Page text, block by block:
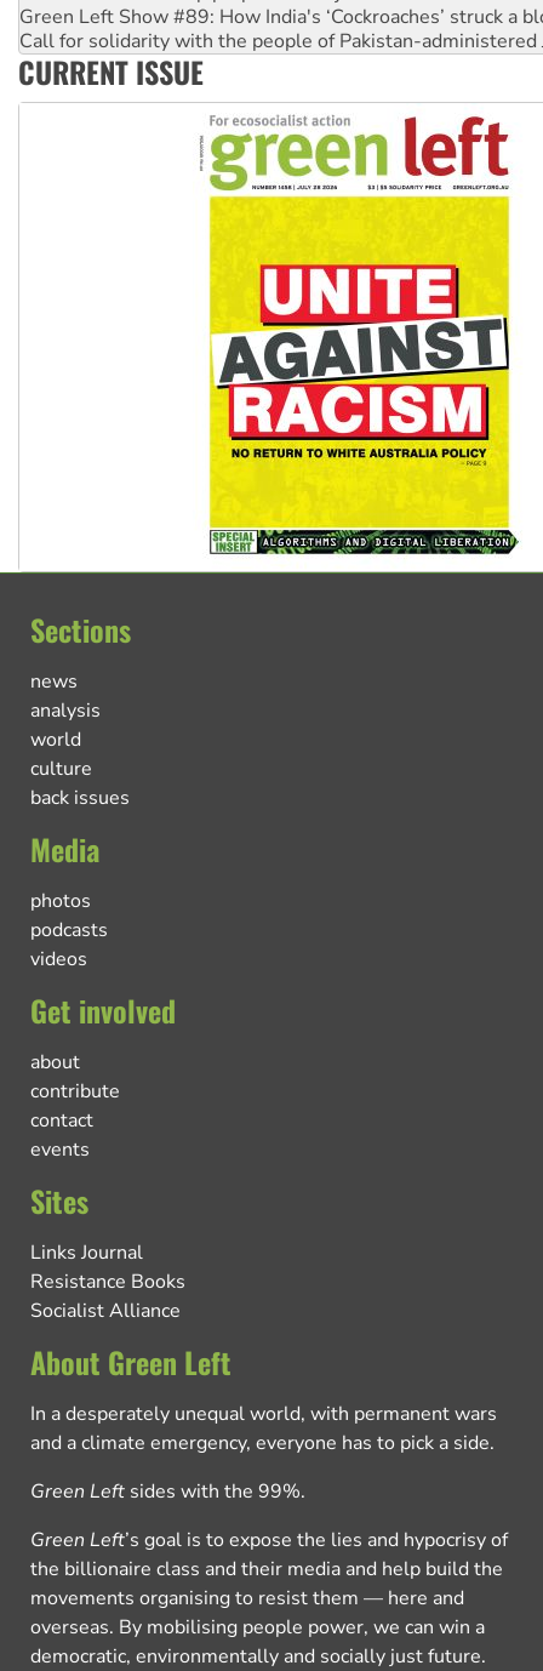
Call for solidarity with the people of Pakistan-administered
On The Streets: Protect the NDIS protests and Hiroshima
Join student protests to say ‘No’ to Hanson
Australia Cuba Friendship Society marks July 26
CURRENT ISSUE
Sections
news
analysis
world
culture
back issues
Media
photos
podcasts
videos
Get involved
about
contribute
contact
events
Sites
Links Journal
Resistance Books
Socialist Alliance
About Green Left
In a desperately unequal world, with permanent wars
and a climate emergency, everyone has to pick a side.
Green Left sides with the 99%.
Green Left’s goal is to expose the lies and hypocrisy of
the billionaire class and their media and help build the
movements organising to resist them — here and
overseas. By mobilising people power, we can win a
democratic, environmentally and socially just future.